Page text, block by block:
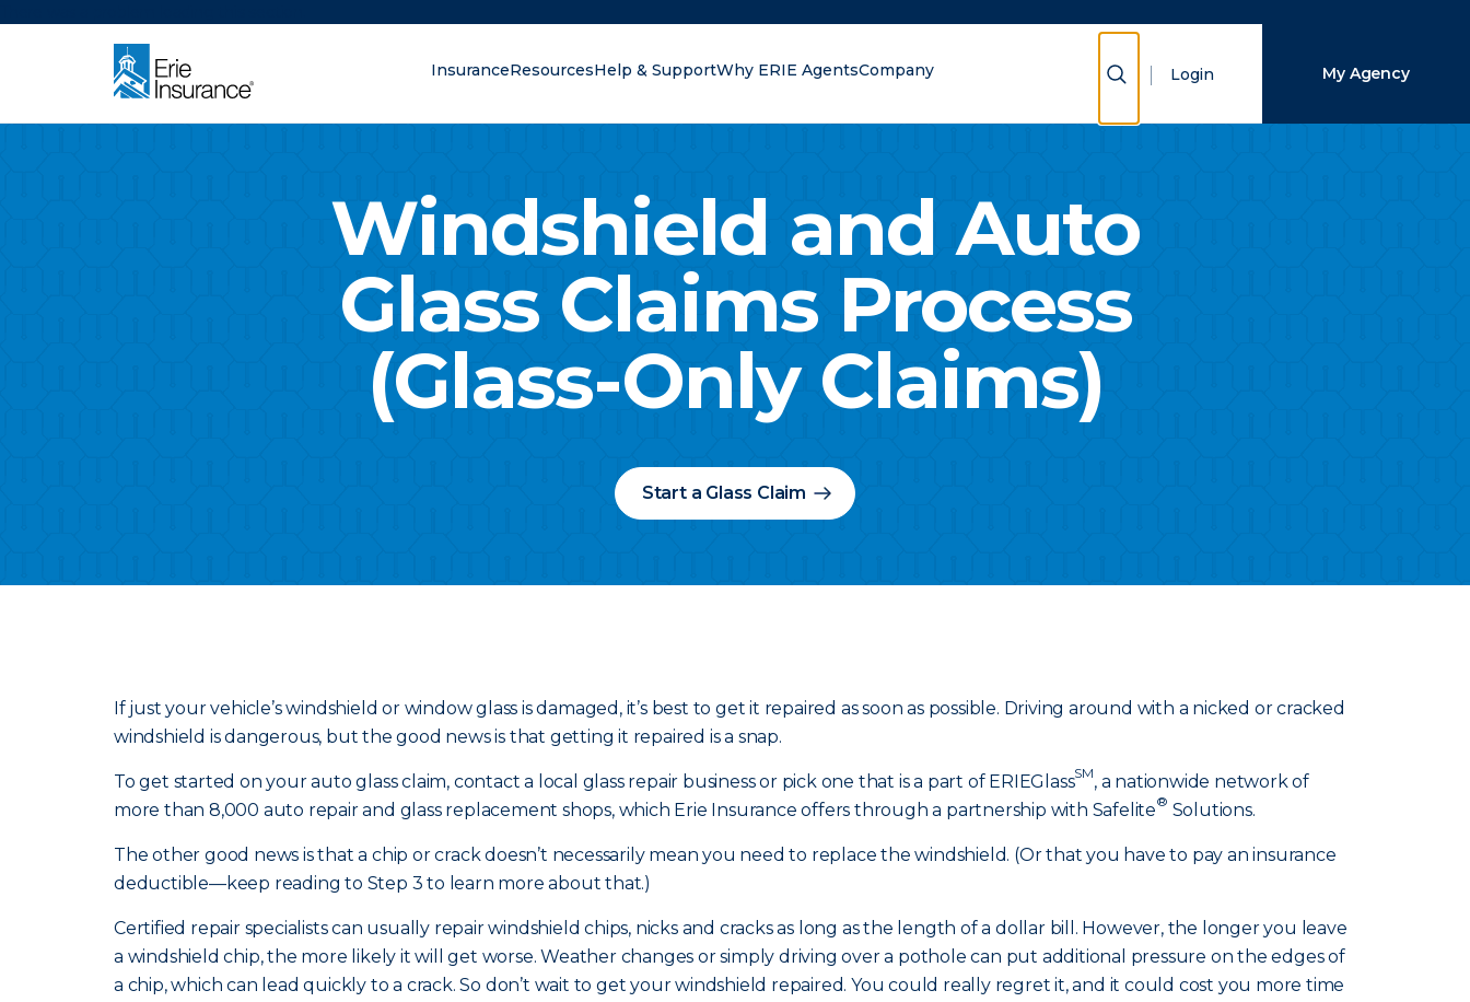
InsuranceResourcesHelp & SupportWhy ERIE AgentsCompany Show Search
Login My Agency
Windshield and Auto
Glass Claims Process
(Glass-Only Claims)
Start a Glass Claim
If just your vehicle’s windshield or window glass is damaged, it’s best to get it repaired as soon as possible. Driving around with a nicked or cracked
windshield is dangerous, but the good news is that getting it repaired is a snap.
To get started on your auto glass claim, contact a local glass repair business or pick one that is a part of ERIEGlassSM, a nationwide network of
more than 8,000 auto repair and glass replacement shops, which Erie Insurance offers through a partnership with Safelite® Solutions.
The other good news is that a chip or crack doesn’t necessarily mean you need to replace the windshield. (Or that you have to pay an insurance
deductible—keep reading to Step 3 to learn more about that.)
Certified repair specialists can usually repair windshield chips, nicks and cracks as long as the length of a dollar bill. However, the longer you leave
a windshield chip, the more likely it will get worse. Weather changes or simply driving over a pothole can put additional pressure on the edges of
a chip, which can lead quickly to a crack. So don’t wait to get your windshield repaired. You could really regret it, and it could cost you more time